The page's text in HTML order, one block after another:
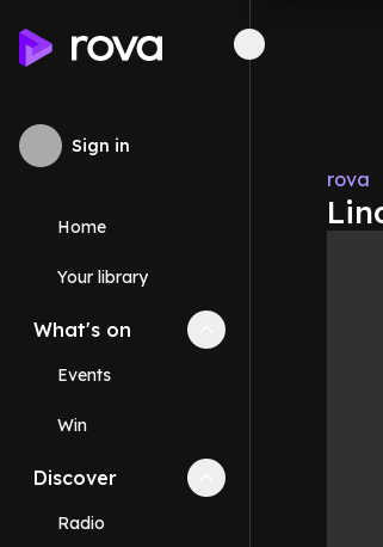
Sign in
Home
Your library
What's on Collapse
Events
Win
Discover Collapse
Radio
rova